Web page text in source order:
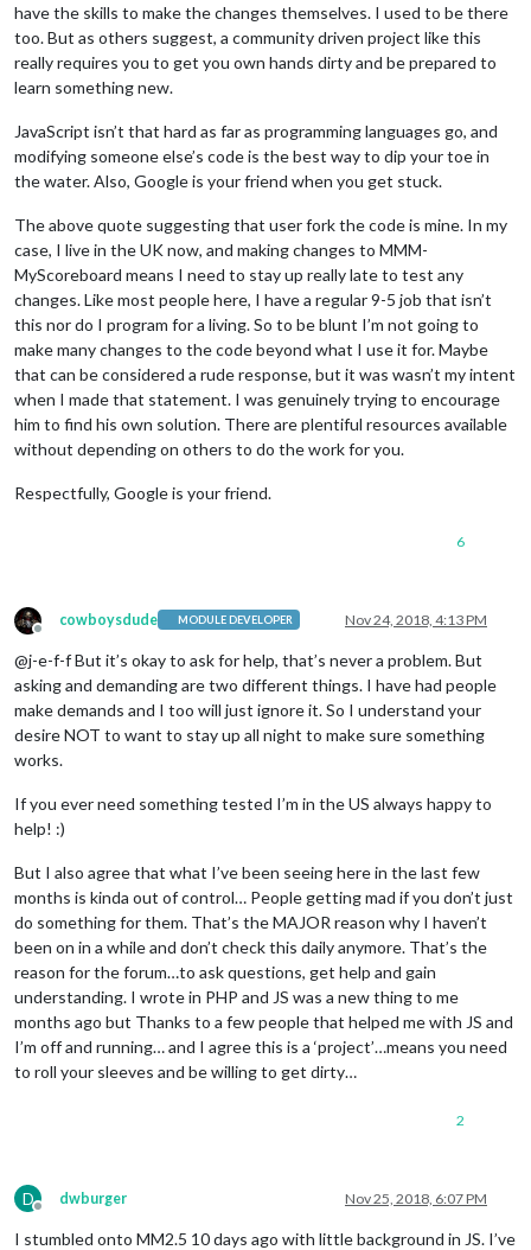
have the skills to make the changes themselves. I used to be there
too. But as others suggest, a community driven project like this
really requires you to get you own hands dirty and be prepared to
learn something new.
JavaScript isn’t that hard as far as programming languages go, and
modifying someone else’s code is the best way to dip your toe in
the water. Also, Google is your friend when you get stuck.
The above quote suggesting that user fork the code is mine. In my
case, I live in the UK now, and making changes to MMM-
MyScoreboard means I need to stay up really late to test any
changes. Like most people here, I have a regular 9-5 job that isn’t
this nor do I program for a living. So to be blunt I’m not going to
make many changes to the code beyond what I use it for. Maybe
that can be considered a rude response, but it was wasn’t my intent
when I made that statement. I was genuinely trying to encourage
him to find his own solution. There are plentiful resources available
without depending on others to do the work for you.
Respectfully, Google is your friend.
6
Offline
cowboysdude MODULE DEVELOPER Nov 24, 2018, 4:13 PM
@j-e-f-f But it’s okay to ask for help, that’s never a problem. But
asking and demanding are two different things. I have had people
make demands and I too will just ignore it. So I understand your
desire NOT to want to stay up all night to make sure something
works.
If you ever need something tested I’m in the US always happy to
help! :)
But I also agree that what I’ve been seeing here in the last few
months is kinda out of control… People getting mad if you don’t just
do something for them. That’s the MAJOR reason why I haven’t
been on in a while and don’t check this daily anymore. That’s the
reason for the forum…to ask questions, get help and gain
understanding. I wrote in PHP and JS was a new thing to me
months ago but Thanks to a few people that helped me with JS and
I’m off and running… and I agree this is a ‘project’…means you need
to roll your sleeves and be willing to get dirty…
2
D
Offline
dwburger Nov 25, 2018, 6:07 PM
I stumbled onto MM2.5 10 days ago with little background in JS. I’ve